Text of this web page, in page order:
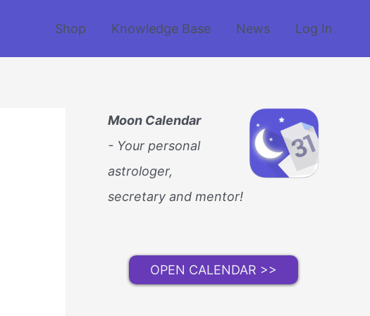
Shop Knowledge Base News Log In
Moon Calendar
- Your personal
astrologer,
secretary and mentor!
OPEN CALENDAR >>